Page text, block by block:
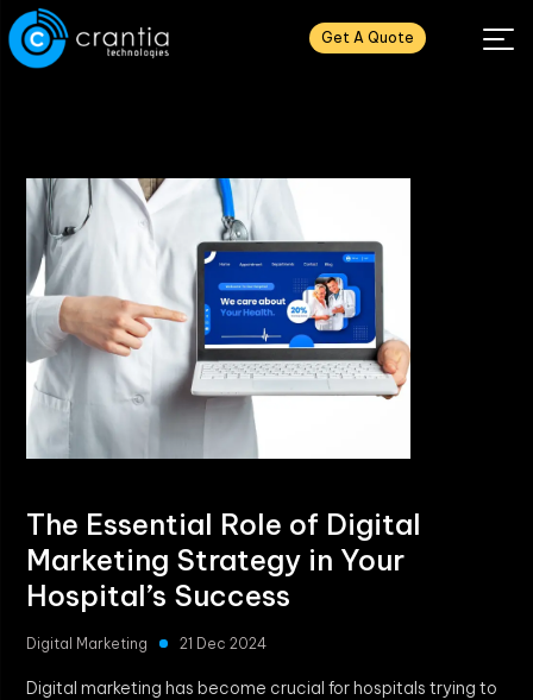
Get A Quote
The Essential Role of Digital
Marketing Strategy in Your
Hospital’s Success
Digital Marketing 21 Dec 2024
Digital marketing has become crucial for hospitals trying to